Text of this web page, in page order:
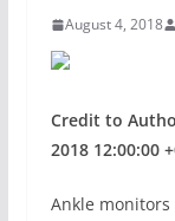
August 4, 2018
Credit to
2018 12:00:00
Ankle monitors